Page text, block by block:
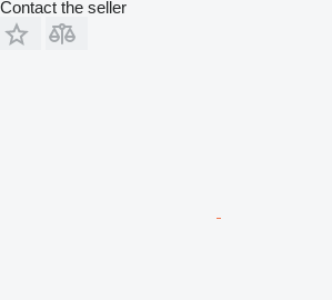
Contact the seller